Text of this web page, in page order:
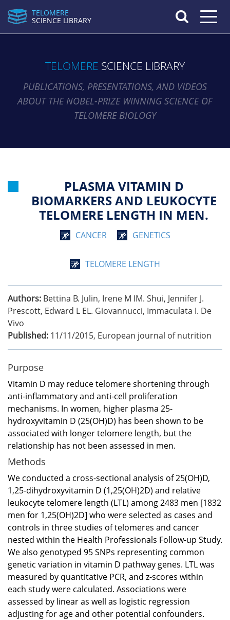
TELOMERE
SCIENCE LIBRARY
Toggle
TELOMERE SCIENCE LIBRARY
PUBLICATIONS, PRESENTATIONS, AND VIDEOS
ABOUT THE NOBEL-PRIZE WINNING SCIENCE OF
TELOMERE BIOLOGY
PLASMA VITAMIN D
BIOMARKERS AND LEUKOCYTE
TELOMERE LENGTH IN MEN.
CANCER GENETICS
TELOMERE LENGTH
Authors: Bettina B. Julin, Irene M IM. Shui, Jennifer J.
Prescott, Edward L EL. Giovannucci, Immaculata I. De
Vivo
Published: 11/11/2015, European journal of nutrition
Purpose
Vitamin D may reduce telomere shortening through
anti-inflammatory and anti-cell proliferation
mechanisms. In women, higher plasma 25-
hydroxyvitamin D (25(OH)D) has been shown to be
associated with longer telomere length, but the
relationship has not been assessed in men.
Methods
We conducted a cross-sectional analysis of 25(OH)D,
1,25-dihydroxyvitamin D (1,25(OH)2D) and relative
leukocyte telomere length (LTL) among 2483 men [1832
men for 1,25(OH)2D] who were selected as cases and
controls in three studies of telomeres and cancer
nested within the Health Professionals Follow-up Study.
We also genotyped 95 SNPs representing common
genetic variation in vitamin D pathway genes. LTL was
measured by quantitative PCR, and z-scores within
each study were calculated. Associations were
assessed by linear as well as logistic regression
adjusting for age and other potential confounders.